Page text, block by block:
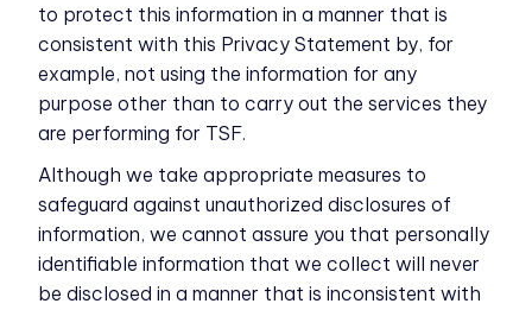
to protect this information in a manner that is
consistent with this Privacy Statement by, for
example, not using the information for any
purpose other than to carry out the services they
are performing for TSF.
Although we take appropriate measures to
safeguard against unauthorized disclosures of
information, we cannot assure you that personally
identifiable information that we collect will never
be disclosed in a manner that is inconsistent with